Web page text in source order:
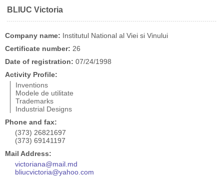
BLIUC Victoria
Company name: Institutul National al Viei si Vinului
Certificate number: 26
Date of registration: 07/24/1998
Activity Profile:
Inventions
Modele de utilitate
Trademarks
Industrial Designs
Phone and fax:
(373) 26821697
(373) 69141197
Mail Address:
victoriana@mail.md
bliucvictoria@yahoo.com